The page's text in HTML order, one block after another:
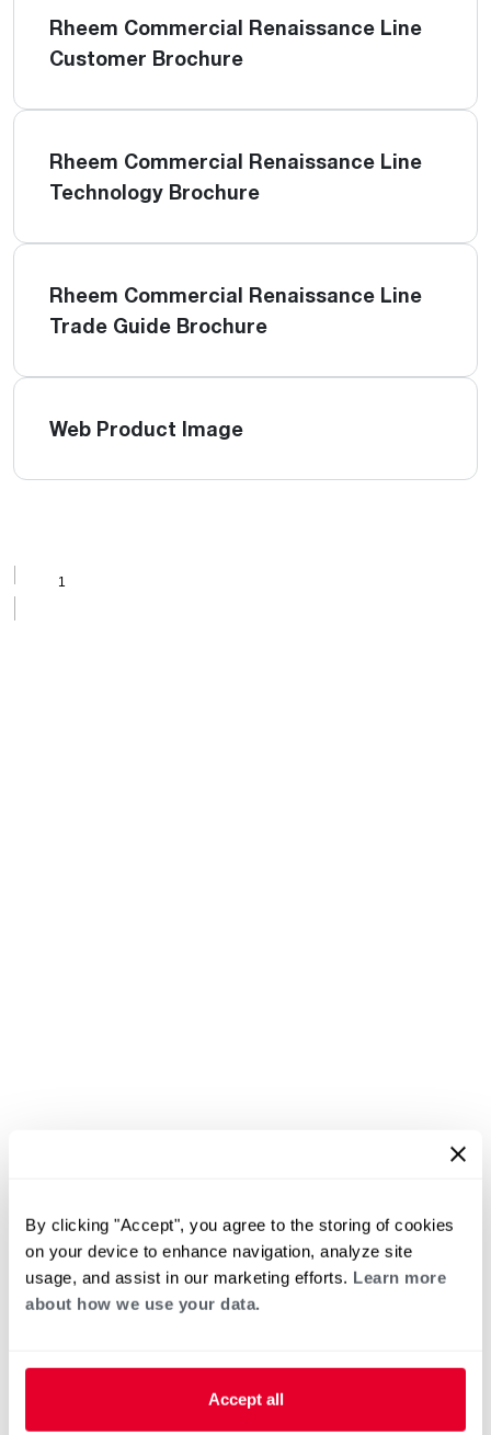
By clicking "Accept", you agree to the storing of cookies
on your device to enhance navigation, analyze site
usage, and assist in our marketing efforts. Learn more
about how we use your data.
Accept all
Rheem Commercial Renaissance Line
Customer Brochure
Rheem Commercial Renaissance Line
Technology Brochure
Rheem Commercial Renaissance Line
Trade Guide Brochure
Web Product Image